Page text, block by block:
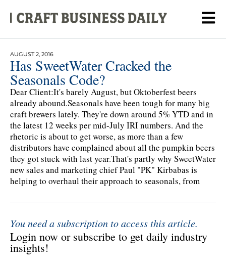
AUGUST 2, 2016
Has SweetWater Cracked the
Seasonals Code?
Dear Client:It's barely August, but Oktoberfest beers
already abound.Seasonals have been tough for many big
craft brewers lately. They're down around 5% YTD and in
the latest 12 weeks per mid-July IRI numbers. And the
rhetoric is about to get worse, as more than a few
distributors have complained about all the pumpkin beers
they got stuck with last year.That's partly why SweetWater
new sales and marketing chief Paul "PK" Kirbabas is
helping to overhaul their approach to seasonals, from
You need a subscription to access this article.
Login now or subscribe to get daily industry
insights!